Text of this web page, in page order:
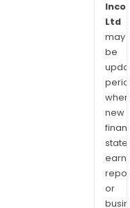
Ltd
may
be
when
new
or